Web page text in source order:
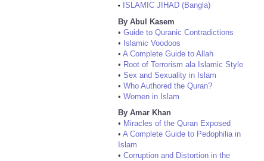
•
ISLAMIC JIHAD (Bangla)
By Abul Kasem
• Guide to Quranic Contradictions
• Islamic Voodoos
• A Complete Guide to Allah
• Root of Terrorism ala Islamic Style
• Sex and Sexuality in Islam
• Who Authored the Quran?
• Women in Islam
By Amar Khan
• Miracles of the Quran Exposed
• A Complete Guide to Pedophilia in
Islam
• Corruption and Distortion in the